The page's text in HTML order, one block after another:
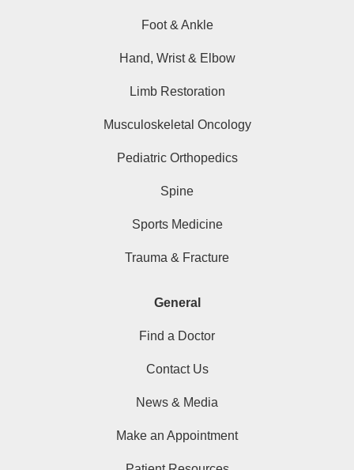
Foot & Ankle
Hand, Wrist & Elbow
Limb Restoration
Musculoskeletal Oncology
Pediatric Orthopedics
Spine
Sports Medicine
Trauma & Fracture
General
Find a Doctor
Contact Us
News & Media
Make an Appointment